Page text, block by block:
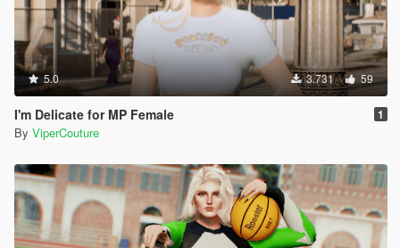
5.0 3.731 59
I'm Delicate for MP Female 1
By ViperCouture